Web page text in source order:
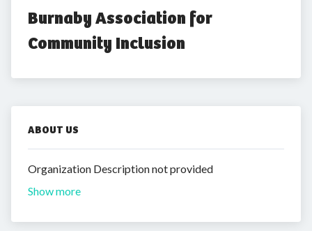
Burnaby Association for
Community Inclusion
ABOUT US
Organization Description not provided
Show more